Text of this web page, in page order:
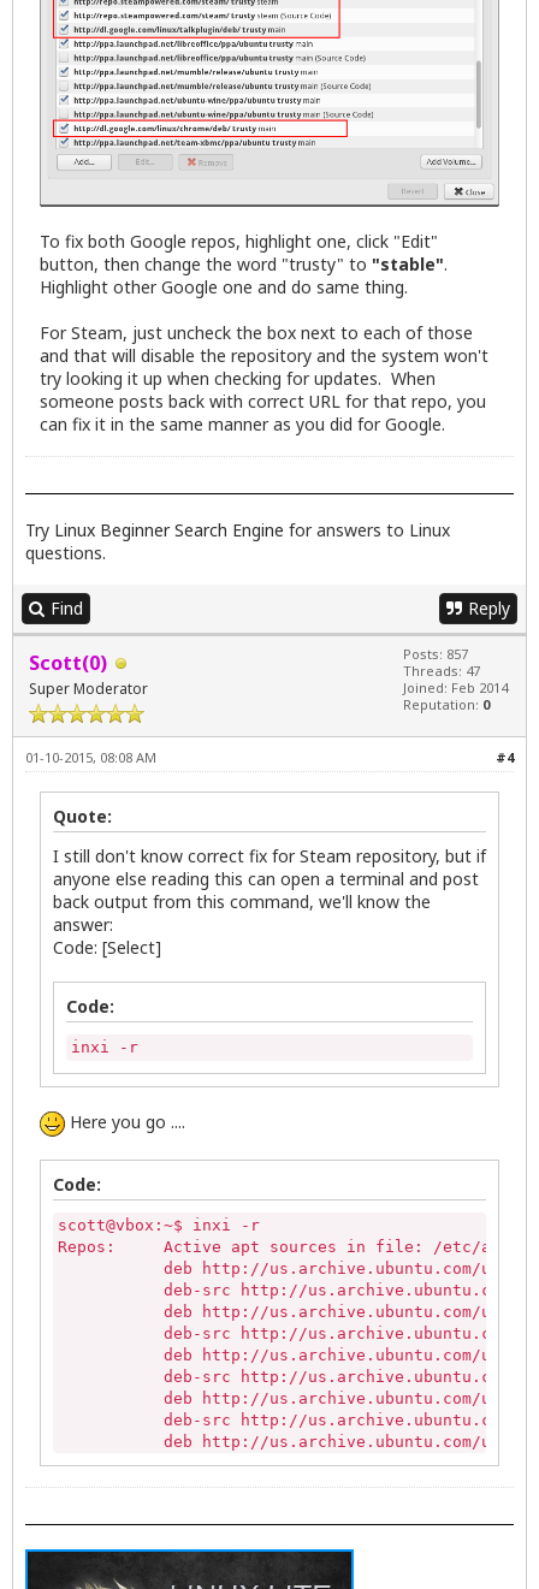
To fix both Google repos, highlight one, click "Edit"
button, then change the word "trusty" to "stable".
Highlight other Google one and do same thing.
For Steam, just uncheck the box next to each of those
and that will disable the repository and the system won't
try looking it up when checking for updates. When
someone posts back with correct URL for that repo, you
can fix it in the same manner as you did for Google.
Try Linux Beginner Search Engine for answers to Linux
questions.
Find Reply
Scott(0)
Super Moderator
Posts: 857
Threads: 47
Joined: Feb 2014
Reputation: 0
#4
01-10-2015, 08:08 AM
Quote:
I still don't know correct fix for Steam repository, but if
anyone else reading this can open a terminal and post
back output from this command, we'll know the
answer:
Code: [Select]
Code:
inxi -r
Here you go ....
Code:
scott@vbox:~$ inxi -r
Repos:     Active apt sources in file: /etc/apt/
deb http://us.archive.ubuntu.com/ubuntu/
deb-src http://us.archive.ubuntu.com/
deb http://us.archive.ubuntu.com/ubuntu/
deb-src http://us.archive.ubuntu.com/
deb http://us.archive.ubuntu.com/ubuntu/
deb-src http://us.archive.ubuntu.com/
deb http://us.archive.ubuntu.com/ubuntu/
deb-src http://us.archive.ubuntu.com/
deb http://us.archive.ubuntu.com/ubuntu/
deb-src http://us.archive.ubuntu.com/
deb http://us.archive.ubuntu.com/ubuntu/
deb http://us.archive.ubuntu.com/ubuntu/
deb-src http://us.archive.ubuntu.com/